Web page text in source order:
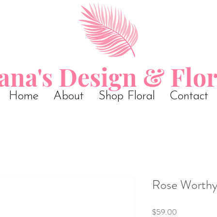
Design &
Home About Shop Floral Contact
Rose
$59.00